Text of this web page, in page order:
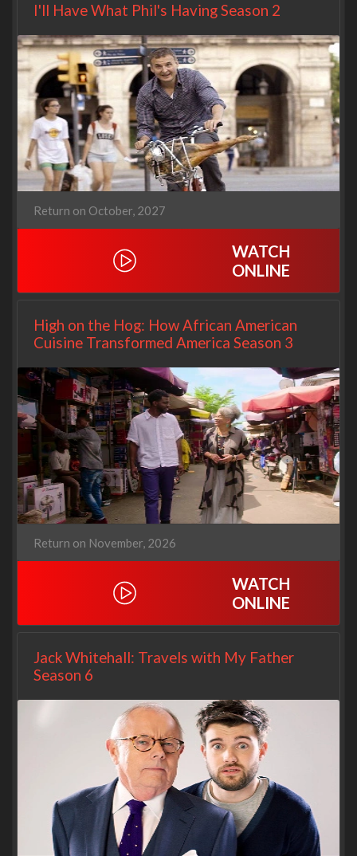
I'll Have What Phil's Having Season 2
Return on October, 2027
WATCH
ONLINE
High on the Hog: How African American
Cuisine Transformed America Season 3
Return on November, 2026
WATCH
ONLINE
Jack Whitehall: Travels with My Father
Season 6